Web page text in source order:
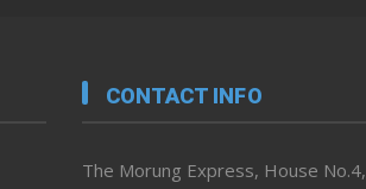
CONTACT INFO
The Morung Express, House No.4,